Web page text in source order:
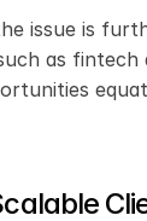
issue is
as fintech